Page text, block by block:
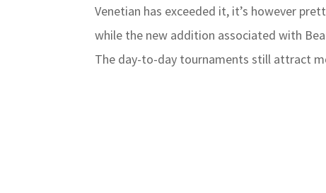
Venetian has exceeded it, it’s however
while the new addition associated with
The day-to-day tournaments still attract